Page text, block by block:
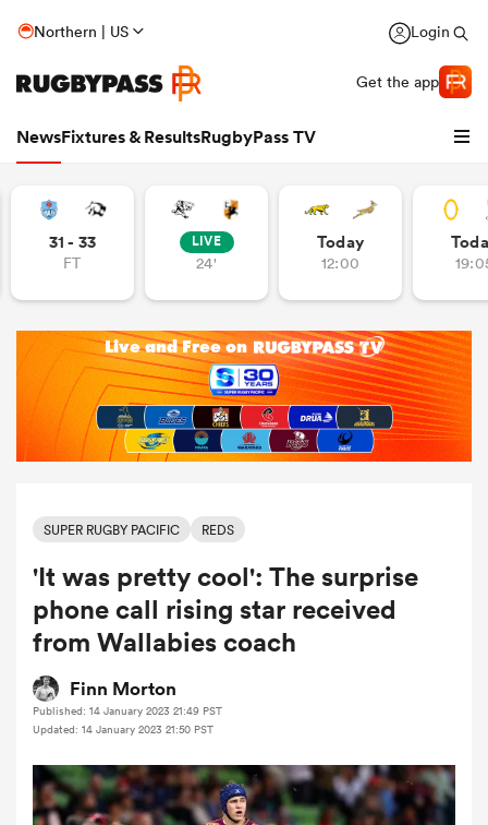
Northern | US Login
Get the app
NewsFixtures & ResultsRugbyPass TV
Women
31 - 33
FT
LIVE
24'
Today
12:00
SUPER RUGBY PACIFIC REDS
'It was pretty cool': The surprise
phone call rising star received
from Wallabies coach
Finn Morton
Published: 14 January 2023 21:49 PST
Updated: 14 January 2023 21:50 PST